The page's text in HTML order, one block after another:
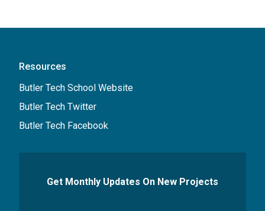
Resources
Butler Tech School Website
Butler Tech Twitter
Butler Tech Facebook
Get Monthly Updates On New Projects